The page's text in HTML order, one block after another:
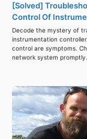
[Solved]
Control Of
Decode the mystery of
instrumentation
control are symptoms.
network system